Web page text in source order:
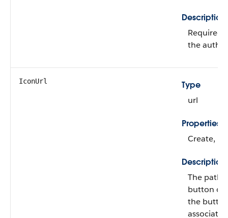
Description
Required.
the
IconUrl
Type
url
Properties
Create,
Description
The path
button on
the